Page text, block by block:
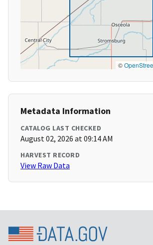
©
Metadata Information
CATALOG LAST CHECKED
August 02, 2026 at 09:14 AM
HARVEST RECORD
View Raw Data